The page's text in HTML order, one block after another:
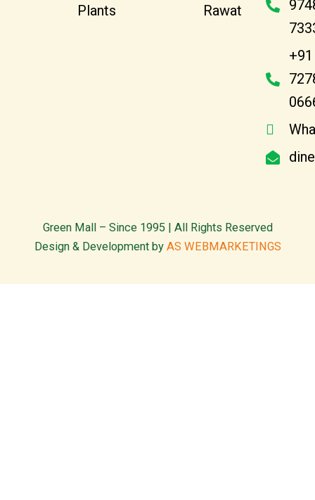
Plants
Rawat
+91
Green Mall – Since 1995 | All Rights Reserved
Design & Development by AS WEBMARKETINGS